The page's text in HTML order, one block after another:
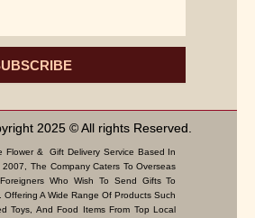
2025 © All rights Reserved.
Flower & Gift Delivery Service Based In
The Company Caters To Overseas
Who Wish To Send Gifts To
A Wide Range Of Products Such
Toys, And Food Items From Top Local